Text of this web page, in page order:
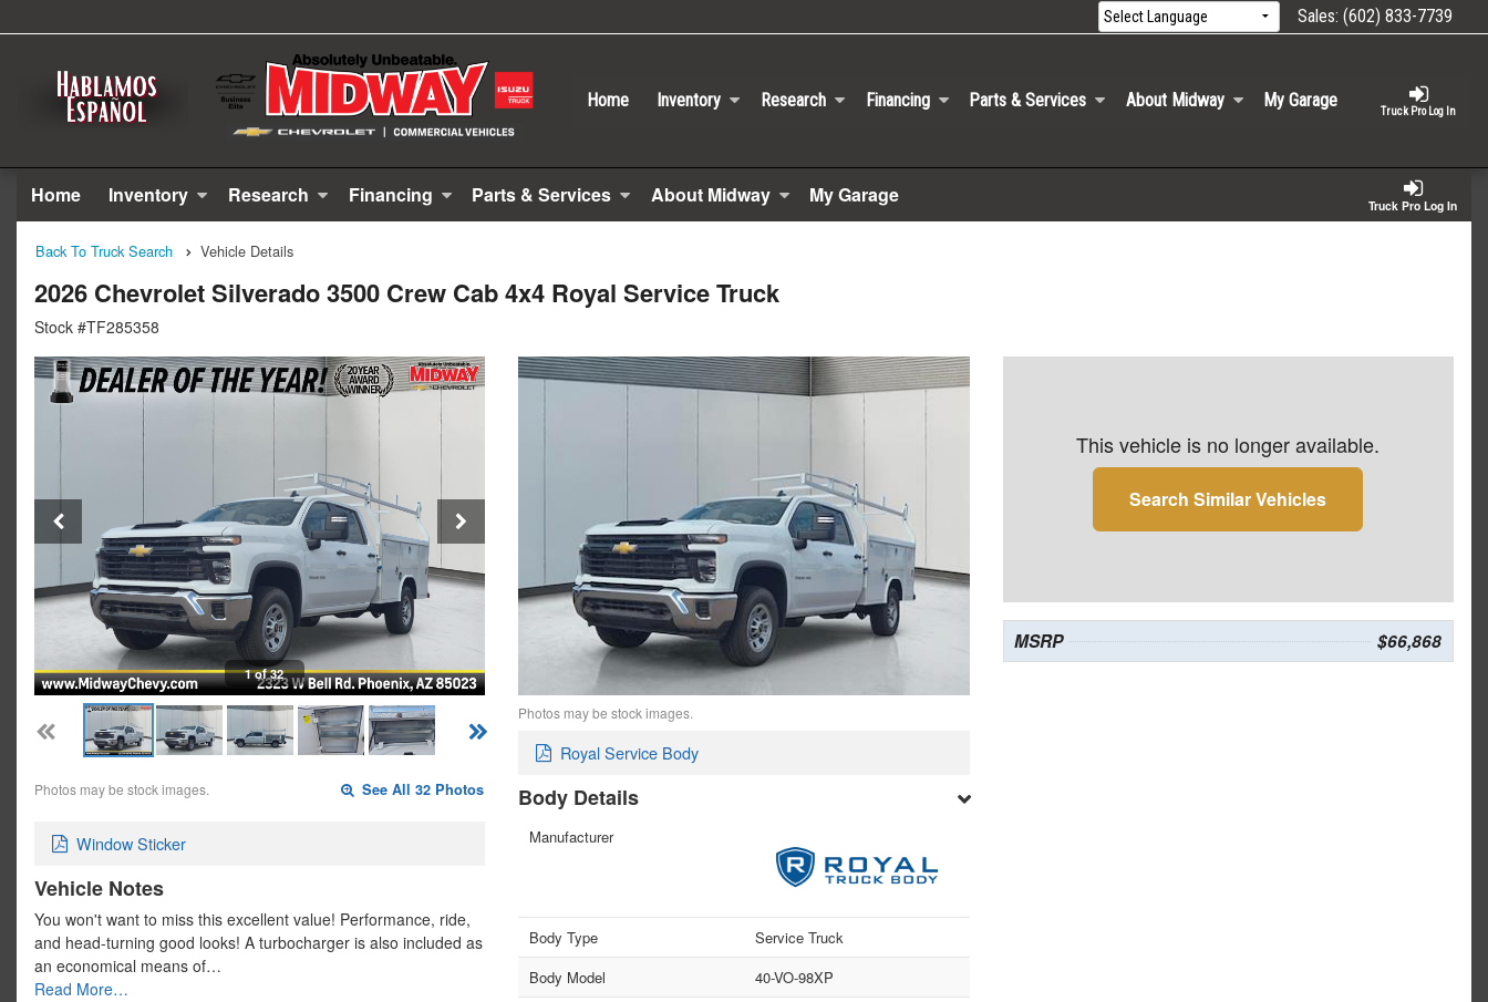
Sales: (602) 833-7739
Truck Pro Log In
Home Inventory Research Financing Parts & Services About Midway My Garage
Truck Pro Log In
Home Inventory Research Financing Parts & Services About Midway My Garage
Back To Truck Search Vehicle Details
2026 Chevrolet Silverado 3500 Crew Cab 4x4 Royal Service Truck
Stock #TF285358
1 of 32
Photos may be stock images. See All 32 Photos
Window Sticker
Vehicle Notes
You won't want to miss this excellent value! Performance, ride,
and head-turning good looks! A turbocharger is also included as
an economical means of…
Read More…
Photos may be stock images.
Royal Service Body
Body Details
Manufacturer
Body Type
Service Truck
Body Model
40-VO-98XP
This vehicle is no longer available.
Search Similar Vehicles
MSRP $66,868